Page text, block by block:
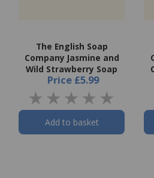
The English Soap
Company Jasmine and
Wild Strawberry Soap
Price £5.99
Add to basket